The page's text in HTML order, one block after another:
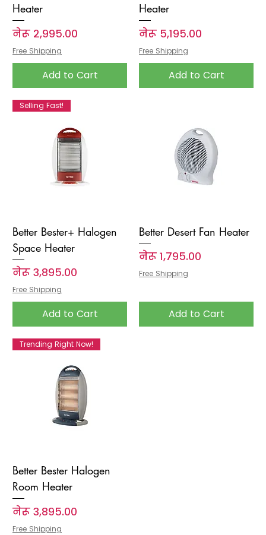
Heater
Price
नेरू २,९९५.००
Free Shipping
Add to Cart
Heater
Price
नेरू ५,१९५.००
Free Shipping
Add to Cart
Selling Fast!
Better Bester+ Halogen
Space Heater
Price
नेरू ३,८९५.००
Free Shipping
Add to Cart
Better Desert Fan Heater
Price
नेरू १,७९५.००
Free Shipping
Add to Cart
Trending Right Now!
Better Bester Halogen
Room Heater
Price
नेरू ३,८९५.००
Free Shipping